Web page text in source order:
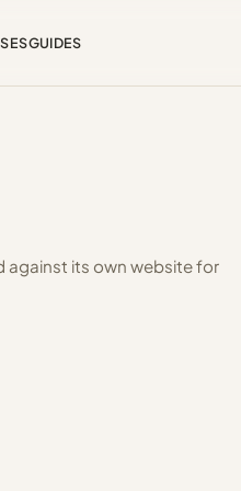
GUIDES
against its own website for